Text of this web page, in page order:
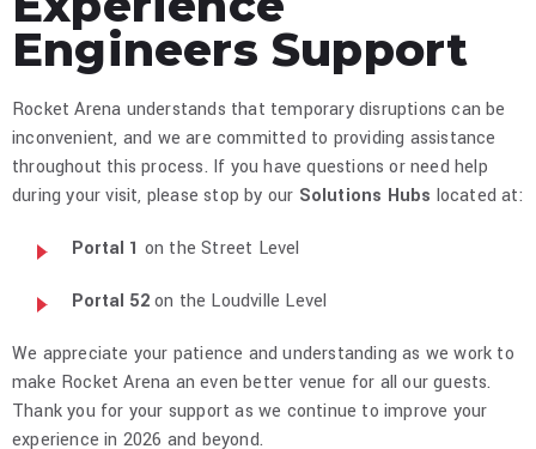
Engineers Support
Rocket Arena understands that temporary disruptions can be
inconvenient, and we are committed to providing assistance
throughout this process. If you have questions or need help
during your visit, please stop by our Solutions Hubs located at:​
Portal 1 on the Street Level
Portal 52on the Loudville Level​
We appreciate your patience and understanding as we work to
make Rocket Arena an even better venue for all our guests.
Thank you for your support as we continue to improve your
experience in 2026 and beyond.